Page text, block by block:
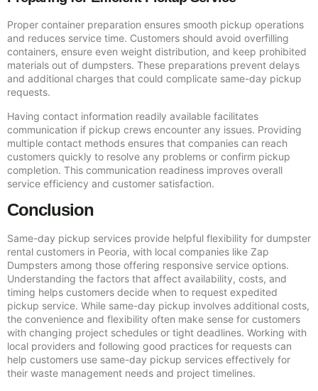
Proper container preparation ensures smooth pickup operations
and reduces service time. Customers should avoid overfilling
containers, ensure even weight distribution, and keep prohibited
materials out of dumpsters. These preparations prevent delays
and additional charges that could complicate same-day pickup
requests.
Having contact information readily available facilitates
communication if pickup crews encounter any issues. Providing
multiple contact methods ensures that companies can reach
customers quickly to resolve any problems or confirm pickup
completion. This communication readiness improves overall
service efficiency and customer satisfaction.
Conclusion
Same-day pickup services provide helpful flexibility for dumpster
rental customers in Peoria, with local companies like Zap
Dumpsters among those offering responsive service options.
Understanding the factors that affect availability, costs, and
timing helps customers decide when to request expedited
pickup service. While same-day pickup involves additional costs,
the convenience and flexibility often make sense for customers
with changing project schedules or tight deadlines. Working with
local providers and following good practices for requests can
help customers use same-day pickup services effectively for
their waste management needs and project timelines.